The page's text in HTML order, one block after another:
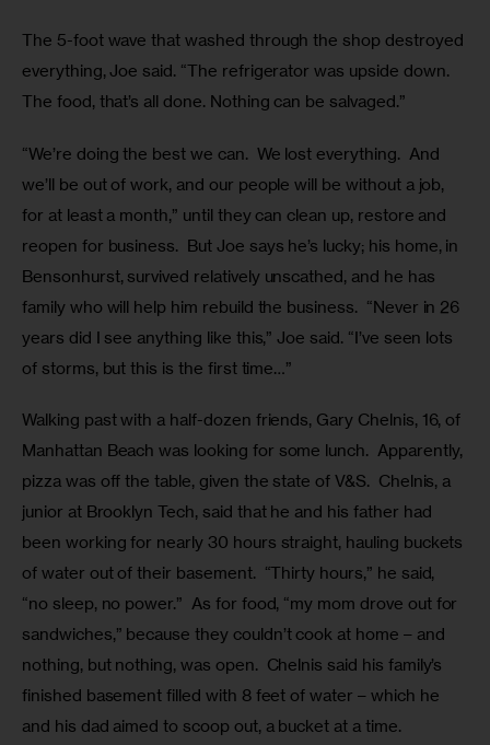
The 5-foot wave that washed through the shop destroyed
everything, Joe said. “The refrigerator was upside down.
The food, that’s all done. Nothing can be salvaged.”
“We’re doing the best we can.  We lost everything.  And
we’ll be out of work, and our people will be without a job,
for at least a month,” until they can clean up, restore and
reopen for business.  But Joe says he’s lucky; his home, in
Bensonhurst, survived relatively unscathed, and he has
family who will help him rebuild the business.  “Never in 26
years did I see anything like this,” Joe said. “I’ve seen lots
of storms, but this is the first time…”
Walking past with a half-dozen friends, Gary Chelnis, 16, of
Manhattan Beach was looking for some lunch.  Apparently,
pizza was off the table, given the state of V&S.  Chelnis, a
junior at Brooklyn Tech, said that he and his father had
been working for nearly 30 hours straight, hauling buckets
of water out of their basement.  “Thirty hours,” he said,
“no sleep, no power.”  As for food, “my mom drove out for
sandwiches,” because they couldn’t cook at home – and
nothing, but nothing, was open.  Chelnis said his family’s
finished basement filled with 8 feet of water – which he
and his dad aimed to scoop out, a bucket at a time.